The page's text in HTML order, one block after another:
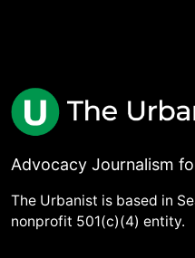
Advocacy Journalism
The Urbanist is based in
nonprofit 501(c)(4) entity.